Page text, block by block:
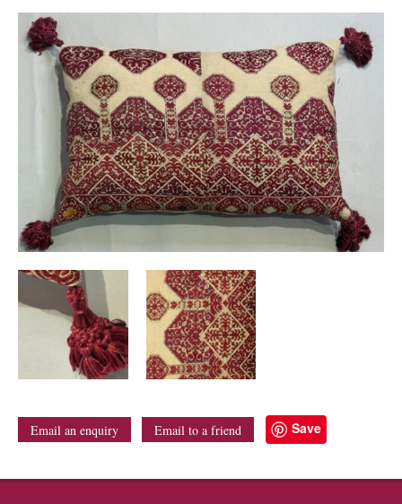
Email an enquiry Email to a friend Save